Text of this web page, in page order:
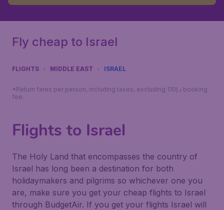
Fly cheap to Israel
FLIGHTS MIDDLE EAST ISRAEL
*Return fares per person, including taxes, excluding 110د.إ booking
fee.
Flights to Israel
The Holy Land that encompasses the country of
Israel has long been a destination for both
holidaymakers and pilgrims so whichever one you
are, make sure you get your cheap flights to Israel
through BudgetAir. If you get your flights Israel will